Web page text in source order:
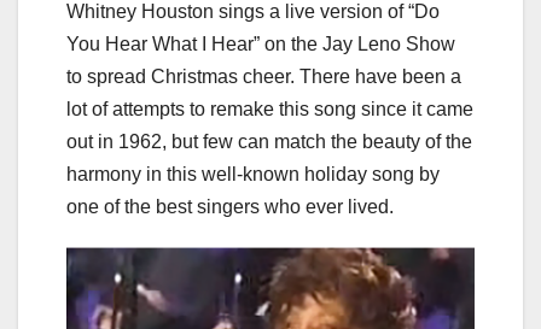
Whitney Houston sings a live version of “Do
You Hear What I Hear” on the Jay Leno Show
to spread Christmas cheer. There have been a
lot of attempts to remake this song since it came
out in 1962, but few can match the beauty of the
harmony in this well-known holiday song by
one of the best singers who ever lived.